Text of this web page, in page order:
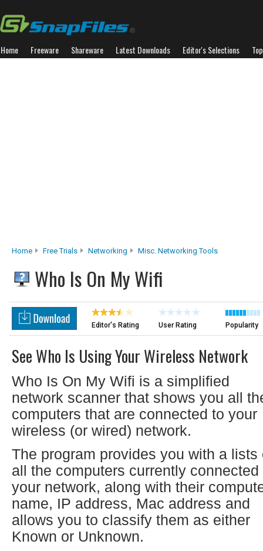
Home Freeware Shareware Latest Downloads Editor's Selections
Home Free Trials Networking Misc. Networking Tools
Who Is On My Wifi
Editor's Rating User Rating Popularity
See Who Is Using Your Wireless Network
Who Is On My Wifi is a simplified
network scanner that shows you all
computers that are connected to your
wireless (or wired) network.
The program provides you with a lists
all the computers currently connected
your network, along with their
name, IP address, Mac address and
allows you to classify them as either
Known or Unknown.